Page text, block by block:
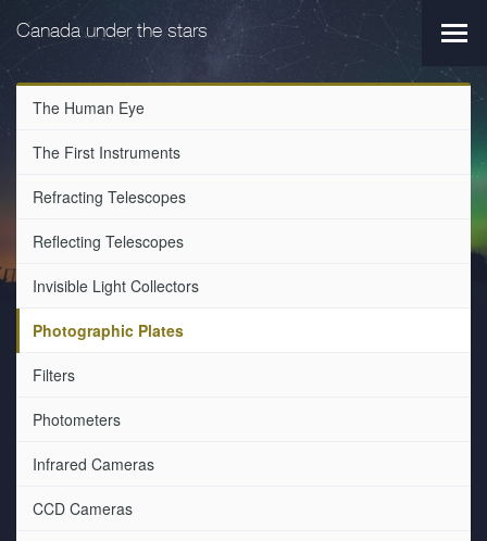
navigation
primary
content
Main
Canada under the stars
The Human Eye
The First Instruments
Refracting Telescopes
Reflecting Telescopes
Invisible Light Collectors
Photographic Plates
Filters
Photometers
Infrared Cameras
CCD Cameras